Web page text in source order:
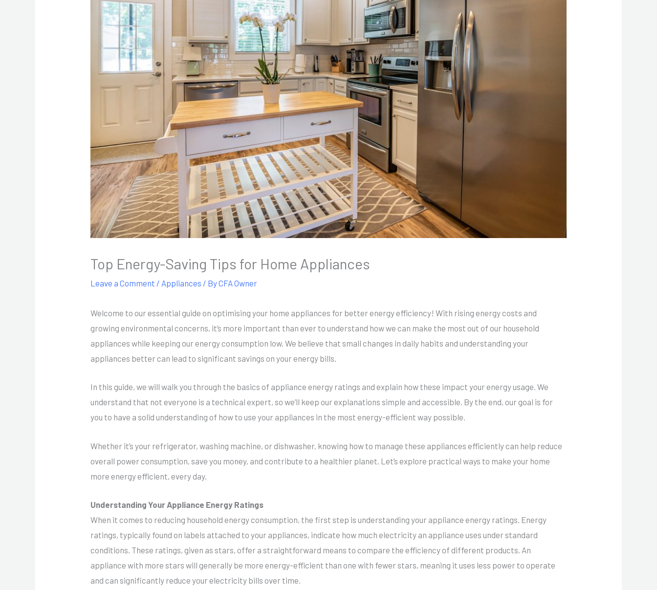
Top Energy-Saving Tips for Home Appliances
Leave a Comment / Appliances / ByCFA Owner
Welcome to our essential guide on optimising your home appliances for better energy efficiency! With rising energy costs and
growing environmental concerns, it’s more important than ever to understand how we can make the most out of our household
appliances while keeping our energy consumption low. We believe that small changes in daily habits and understanding your
appliances better can lead to significant savings on your energy bills.
In this guide, we will walk you through the basics of appliance energy ratings and explain how these impact your energy usage. We
understand that not everyone is a technical expert, so we’ll keep our explanations simple and accessible. By the end, our goal is for
you to have a solid understanding of how to use your appliances in the most energy-efficient way possible.
Whether it’s your refrigerator, washing machine, or dishwasher, knowing how to manage these appliances efficiently can help reduce
overall power consumption, save you money, and contribute to a healthier planet. Let’s explore practical ways to make your home
more energy efficient, every day.
Understanding Your Appliance Energy Ratings
When it comes to reducing household energy consumption, the first step is understanding your appliance energy ratings. Energy
ratings, typically found on labels attached to your appliances, indicate how much electricity an appliance uses under standard
conditions. These ratings, given as stars, offer a straightforward means to compare the efficiency of different products. An
appliance with more stars will generally be more energy-efficient than one with fewer stars, meaning it uses less power to operate
and can significantly reduce your electricity bills over time.